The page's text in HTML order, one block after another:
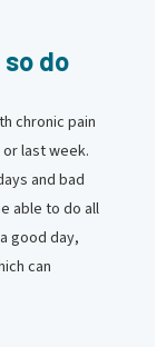
do
chronic pain
last week.
and bad
able to do all
good day,
can